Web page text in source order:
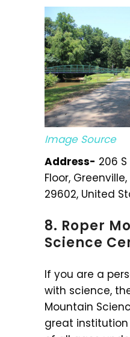
Image Source
Address- 206
Floor,
29602, United
8. Roper
Science
If you are a
with science,
Mountain
great